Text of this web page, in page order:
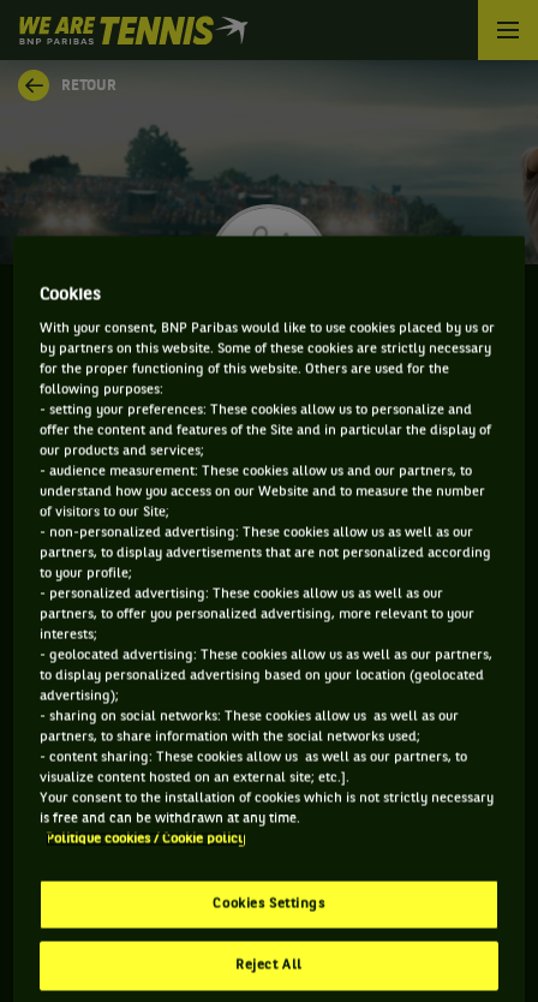
We
are
Tennis
by
Accueil
RETOUR
JOAO VICTOR COUTO
CLASSEMENT DE JOAO VICTOR COUTO ET
INFORMATIONS DU JOUEUR
200 PTS
334
ÂGE
23 ANS
28/03/2003
POIDS
N/C
TAILLE MAIN FORTE
Joao Victor Couto est un joueur de tennis originaire de Brésil,
né le 28-03-2003.
Cookies
With your consent, BNP Paribas would like to use cookies placed by us or
by partners on this website. Some of these cookies are strictly necessary
for the proper functioning of this website. Others are used for the
following purposes:
- setting your preferences: These cookies allow us to personalize and
offer the content and features of the Site and in particular the display of
our products and services;
- audience measurement: These cookies allow us and our partners, to
understand how you access on our Website and to measure the number
of visitors to our Site;
- non-personalized advertising: These cookies allow us as well as our
partners, to display advertisements that are not personalized according
to your profile;
- personalized advertising: These cookies allow us as well as our
partners, to offer you personalized advertising, more relevant to your
interests;
- geolocated advertising: These cookies allow us as well as our partners,
to display personalized advertising based on your location (geolocated
advertising);
- sharing on social networks: These cookies allow us as well as our
partners, to share information with the social networks used;
- content sharing: These cookies allow us as well as our partners, to
visualize content hosted on an external site; etc.].
Your consent to the installation of cookies which is not strictly necessary
is free and can be withdrawn at any time.
Politique cookies / Cookie policy
Cookies Settings
Reject All